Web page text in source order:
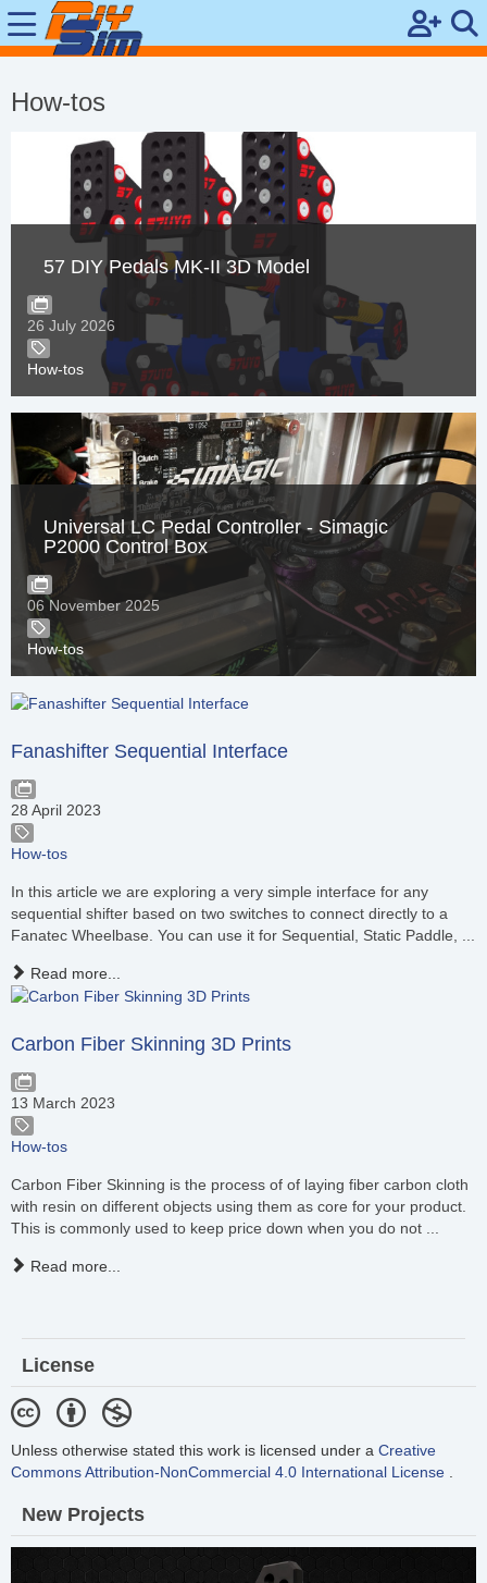
How-tos
57 DIY Pedals MK-II 3D Model
26 July 2026
How-tos
Universal LC Pedal Controller - Simagic
P2000 Control Box
06 November 2025
How-tos
Fanashifter Sequential Interface
28 April 2023
How-tos
In this article we are exploring a very simple interface for any
sequential shifter based on two switches to connect directly to a
Fanatec Wheelbase. You can use it for Sequential, Static Paddle, ...
Read more...
Carbon Fiber Skinning 3D Prints
13 March 2023
How-tos
Carbon Fiber Skinning is the process of of laying fiber carbon cloth
with resin on different objects using them as core for your product.
This is commonly used to keep price down when you do not ...
Read more...
License
Unless otherwise stated this work is licensed under a Creative
Commons Attribution-NonCommercial 4.0 International License
New Projects